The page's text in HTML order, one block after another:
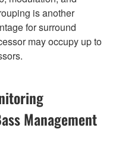
is another
for surround
may occupy up to
Management